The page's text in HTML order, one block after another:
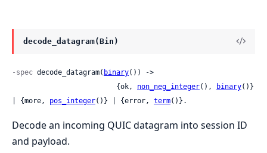
decode_datagram(Bin)
-spec decode_datagram( binary()) ->
                         {ok,
non_neg_integer(), binary()}
| {more, pos_integer()} | {error, term()}.
Decode an incoming QUIC datagram into session ID
and payload.